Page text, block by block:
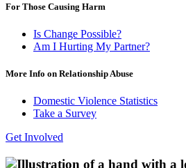
For Those Causing Harm
Is Change Possible?
Am I Hurting My Partner?
More Info on Relationship Abuse
Domestic Violence Statistics
Take a Survey
Get Involved